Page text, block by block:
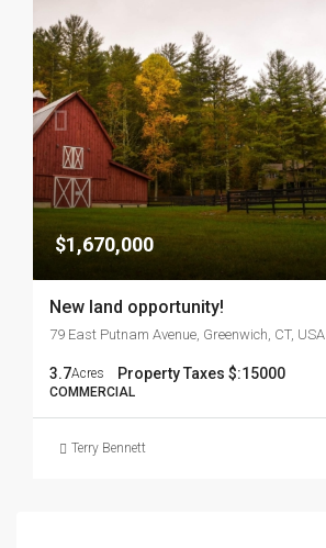
$1,670,000
New land opportunity!
79 East Putnam Avenue, Greenwich, CT, USA
3.7Acres Property Taxes $:15000
COMMERCIAL
Terry Bennett